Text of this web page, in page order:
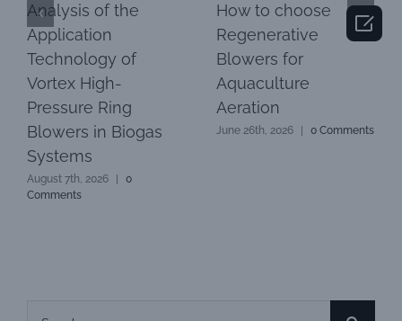
Analysis of the
Application
Technology of
Vortex High-
Pressure Ring
Blowers in Biogas
Systems
August 7th, 2026
0
Comments
How to choose
Regenerative
Blowers for
Aquaculture
Aeration
June 26th, 2026 0 Comments
Search
